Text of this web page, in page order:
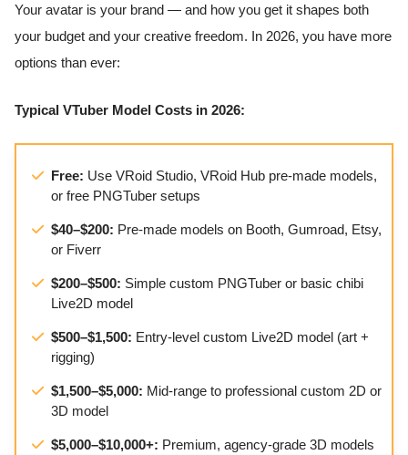
Your avatar is your brand — and how you get it shapes both
your budget and your creative freedom. In 2026, you have more
options than ever:
Typical VTuber Model Costs in 2026:
Free: Use VRoid Studio, VRoid Hub pre-made models,
or free PNGTuber setups
$40–$200: Pre-made models on Booth, Gumroad, Etsy,
or Fiverr
$200–$500: Simple custom PNGTuber or basic chibi
Live2D model
$500–$1,500: Entry-level custom Live2D model (art +
rigging)
$1,500–$5,000: Mid-range to professional custom 2D or
3D model
$5,000–$10,000+: Premium, agency-grade 3D models